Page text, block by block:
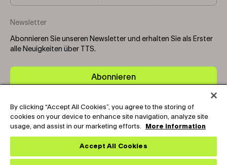
Newsletter
Abonnieren Sie unseren Newsletter und erhalten Sie als Erster
alle Neuigkeiten über TTS.
Abonnieren
Copyright © 2025-2026 Tark Thermal Solutions. All rights
reserved.
Socials
By clicking “Accept All Cookies”, you agree to the storing of
cookies on your device to enhance site navigation, analyze site
usage, and assist in our marketing efforts.
More information
Accept All Cookies